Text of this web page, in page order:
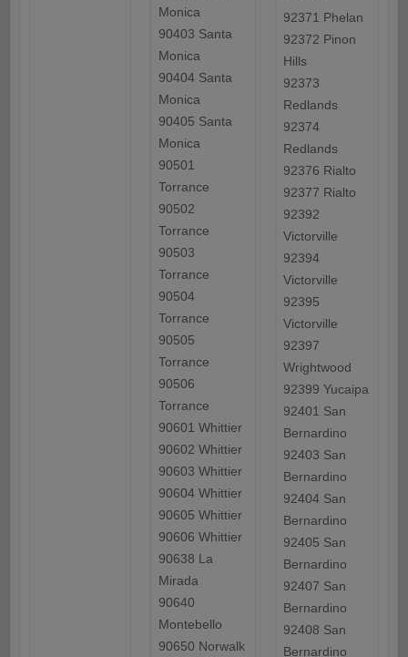
Monica
90403 Santa
Monica
90404 Santa
Monica
90405 Santa
Monica
90501
Torrance
90502
Torrance
90503
Torrance
90504
Torrance
90505
Torrance
90506
Torrance
90601 Whittier
90602 Whittier
90603 Whittier
90604 Whittier
90605 Whittier
90606 Whittier
90638 La
Mirada
90640
Montebello
90650 Norwalk
92371 Phelan
92372 Pinon
Hills
92373
Redlands
92374
Redlands
92376 Rialto
92377 Rialto
92392
Victorville
92394
Victorville
92395
Victorville
92397
Wrightwood
92399 Yucaipa
92401 San
Bernardino
92403 San
Bernardino
92404 San
Bernardino
92405 San
Bernardino
92407 San
Bernardino
92408 San
Bernardino